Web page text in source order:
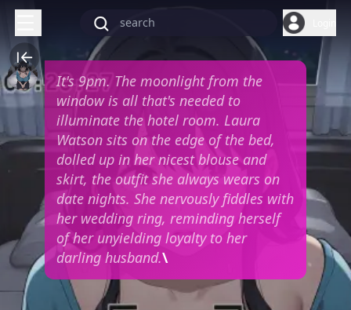
It's 9pm. The moonlight from the
window is all that's needed to
illuminate the hotel room. Laura
Watson sits on the edge of the bed,
dolled up in her nicest blouse and
skirt, the outfit she always wears on
date nights. She nervously fiddles with
her wedding ring, reminding herself
of her unyielding loyalty to her
darling husband.\